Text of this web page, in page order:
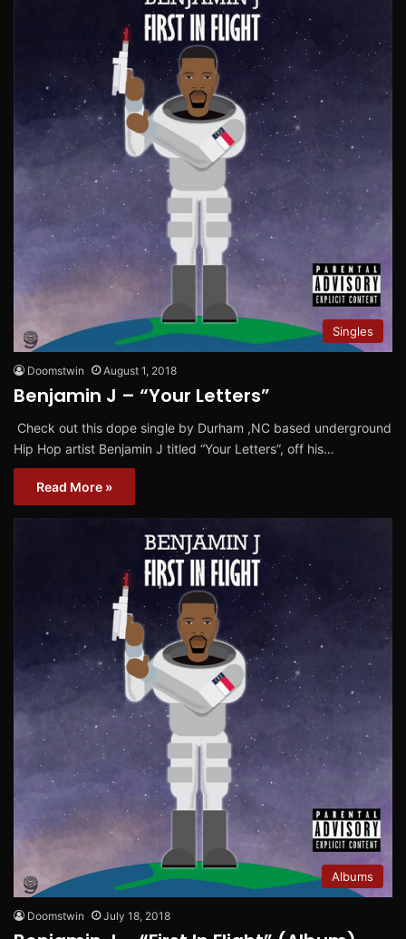
Singles
Doomstwin August 1, 2018
Benjamin J – “Your Letters”
Check out this dope single by Durham ,NC based underground
Hip Hop artist Benjamin J titled “Your Letters”, off his…
Read More »
Albums
Doomstwin July 18, 2018